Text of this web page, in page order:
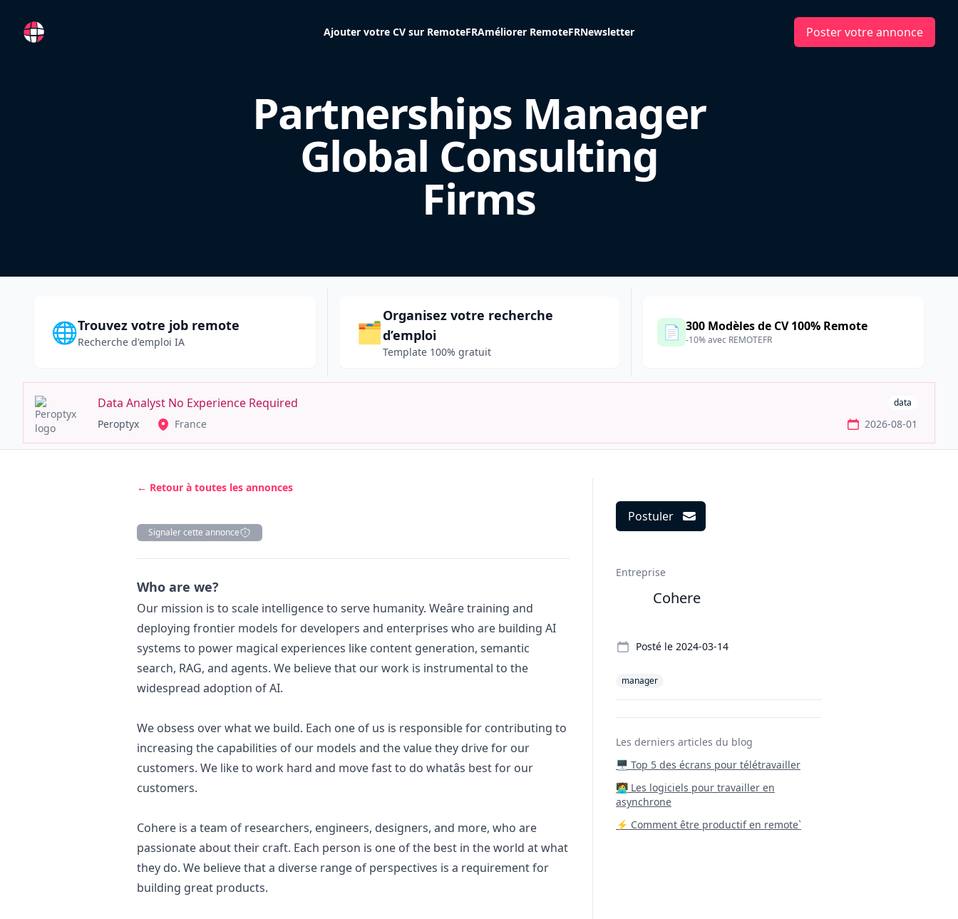
RemoteFR Ajouter votre CV sur RemoteFRAméliorer RemoteFRNewsletter Poster votre annonce
Partnerships Manager
Global Consulting
Firms
🌐Trouvez votre job remote
Recherche d'emploi IA 🗂️
Organisez votre recherche
d’emploi
Template 100% gratuit
📄 300 Modèles de CV 100% Remote
-10% avec REMOTEFR
Data Analyst No Experience Required data
Peroptyx France 2026-08-01
← Retour à toutes les annonces
Signaler cette annonce
Description
Who are we?
Our mission is to scale intelligence to serve humanity. Weâre training and
deploying frontier models for developers and enterprises who are building AI
systems to power magical experiences like content generation, semantic
search, RAG, and agents. We believe that our work is instrumental to the
widespread adoption of AI.
We obsess over what we build. Each one of us is responsible for contributing to
increasing the capabilities of our models and the value they drive for our
customers. We like to work hard and move fast to do whatâs best for our
customers.
Cohere is a team of researchers, engineers, designers, and more, who are
passionate about their craft. Each person is one of the best in the world at what
they do. We believe that a diverse range of perspectives is a requirement for
building great products.
Postuler
Entreprise
Cohere
Posté le 2024-03-14
manager
Les derniers articles du blog
🖥️ Top 5 des écrans pour télétravailler
‍🧑‍💻 Les logiciels pour travailler en
asynchrone
⚡ Comment être productif en remote`